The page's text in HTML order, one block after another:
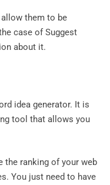
them to be
case of Suggest
about it.
idea generator. It is
tool that allows you
the ranking of your web
You just need to have